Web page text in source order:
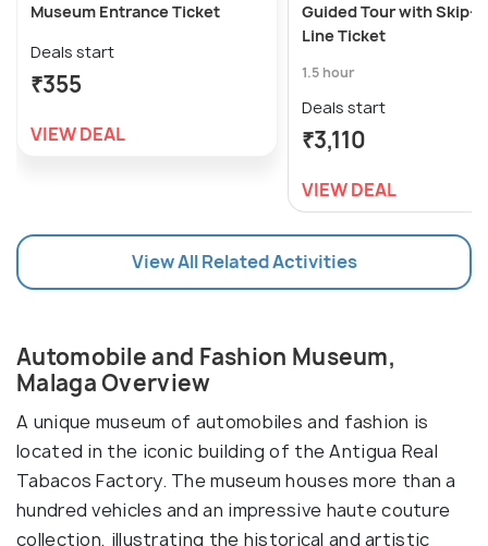
Museum Entrance Ticket
Deals start
₹355
VIEW DEAL
Guided Tour with Skip-
Line Ticket
1.5 hour
Deals start
₹3,110
VIEW DEAL
View All Related Activities
Automobile and Fashion Museum,
Malaga Overview
A unique museum of automobiles and fashion is
located in the iconic building of the Antigua Real
Tabacos Factory. The museum houses more than a
hundred vehicles and an impressive haute couture
collection, illustrating the historical and artistic